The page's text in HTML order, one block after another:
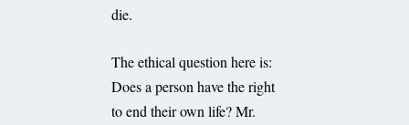
die.
The ethical question here is:
Does a person have the right
to end their own life? Mr.